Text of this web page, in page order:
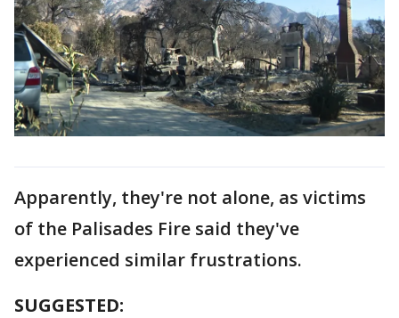
Apparently, they're not alone, as victims
of the Palisades Fire said they've
experienced similar frustrations.
SUGGESTED: